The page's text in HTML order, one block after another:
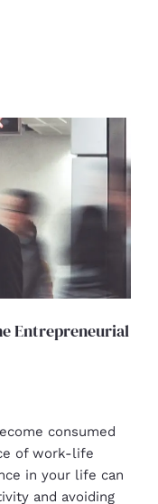
Entrepreneurial
consumed
of work-life
in your life can
and avoiding